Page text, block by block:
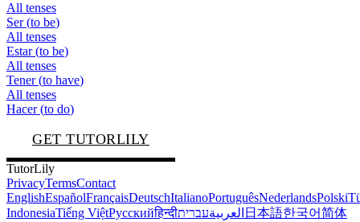
All tenses
Ser(to be)
All tenses
Estar(to be)
All tenses
Tener(to have)
All tenses
Hacer(to do)
GET TUTORLILY
TutorLily
PrivacyTermsContact
EnglishEspañolFrançaisDeutschItalianoPortuguêsNederlandsPolski
IndonesiaTiếng ViệtРусскийहिन्दी العربيةעברית 日本語한국어简体